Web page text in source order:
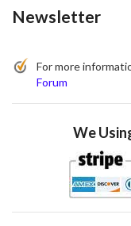
Newsletter
For more
Forum
We